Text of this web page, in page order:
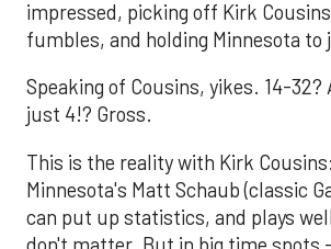
impressed, picking off Kirk
fumbles, and holding Minnesota to
Speaking of Cousins, yikes. 14-32?
just 4!? Gross.
This is the reality with Kirk
Minnesota's Matt Schaub (classic
can put up statistics, and plays